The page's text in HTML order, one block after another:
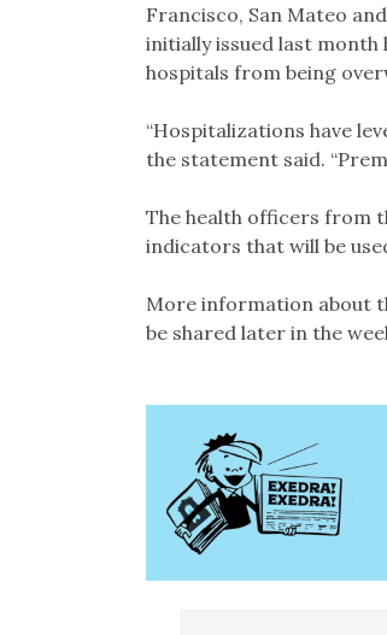
Francisco, San Mateo
initially issued last month
hospitals from being
“Hospitalizations have
the statement said.
The health officers from
indicators that will be
More information about
be shared later in the